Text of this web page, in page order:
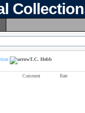
T.C. Hebb
Comment Rate